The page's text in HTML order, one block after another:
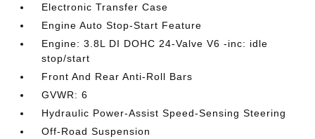
Electronic Transfer Case
Engine Auto Stop-Start Feature
Engine: 3.8L DI DOHC 24-Valve V6 -inc: idle
stop/start
Front And Rear Anti-Roll Bars
GVWR: 6
Hydraulic Power-Assist Speed-Sensing Steering
Off-Road Suspension